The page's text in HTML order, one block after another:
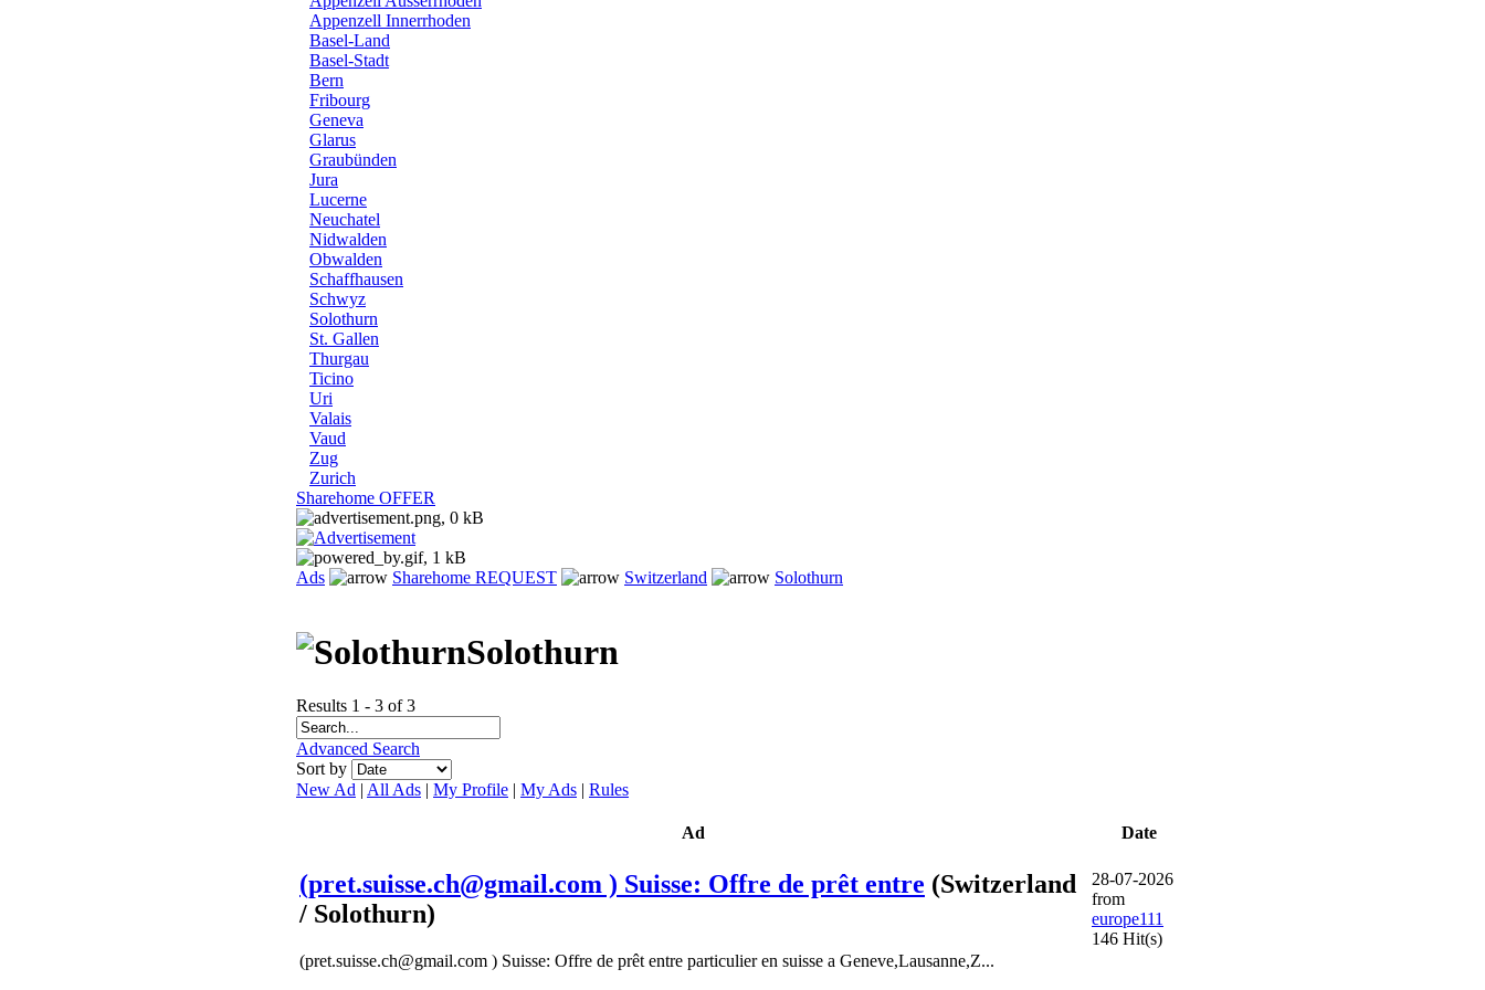
Appenzell Innerrhoden
Basel-Land
Basel-Stadt
Bern
Fribourg
Geneva
Glarus
Graubünden
Jura
Lucerne
Neuchatel
Nidwalden
Obwalden
Schaffhausen
Schwyz
Solothurn
St. Gallen
Thurgau
Ticino
Uri
Valais
Vaud
Zug
Zurich
Sharehome OFFER
Ads Sharehome REQUEST Switzerland Solothurn
Solothurn
Results 1 - 3 of 3
Advanced Search
Sort by
New Ad | All Ads | My Profile | My Ads | Rules
Ad Date
(pret.suisse.ch@gmail.com ) Suisse: Offre de prêt entre (Switzerland
/ Solothurn)
(pret.suisse.ch@gmail.com ) Suisse: Offre de prêt entre particulier en suisse a Geneve,Lausanne,Z...
28-07-2026
from
europe111
146 Hit(s)